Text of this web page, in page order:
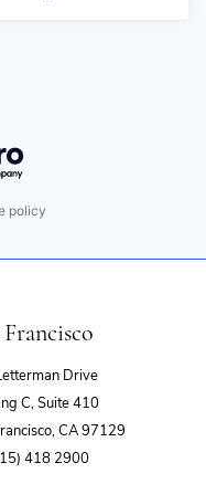
policy
Francisco
Drive
C, Suite 410
CA 97129
418 2900